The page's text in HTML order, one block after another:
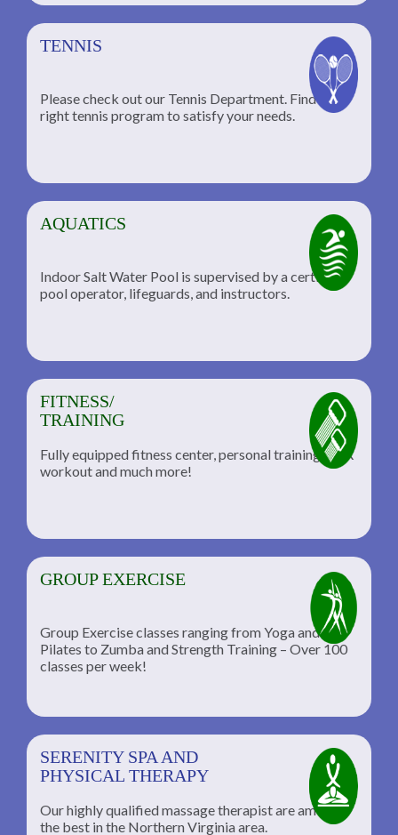
TENNIS
Please check out our Tennis Department. Find the
right tennis program to satisfy your needs.
AQUATICS
Indoor Salt Water Pool is supervised by a certified
pool operator, lifeguards, and instructors.
FITNESS/
TRAINING
Fully equipped fitness center, personal training, TRX
workout and much more!
GROUP EXERCISE
Group Exercise classes ranging from Yoga and
Pilates to Zumba and Strength Training – Over 100
classes per week!
SERENITY SPA AND
PHYSICAL THERAPY
Our highly qualified massage therapist are among
the best in the Northern Virginia area.